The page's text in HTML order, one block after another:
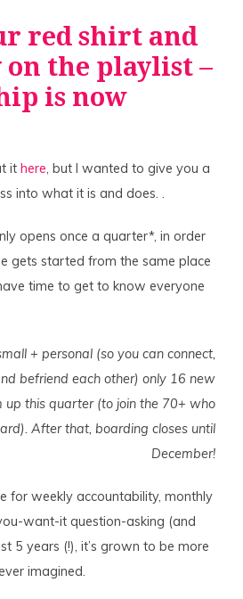
red shirt and
on the playlist–
is now
it here, but I wanted to give you a
into what it is and does. .
opens once a quarter*, in order
gets started from the same place
time to get to know everyone
+ personal (so you can connect,
befriend each other) only 16 new
up this quarter (to join the 70+ who
After that, boarding closes until
December!
for weekly accountability, monthly
want-it question-asking (and
5 years (!), it’s grown to be more
imagined.